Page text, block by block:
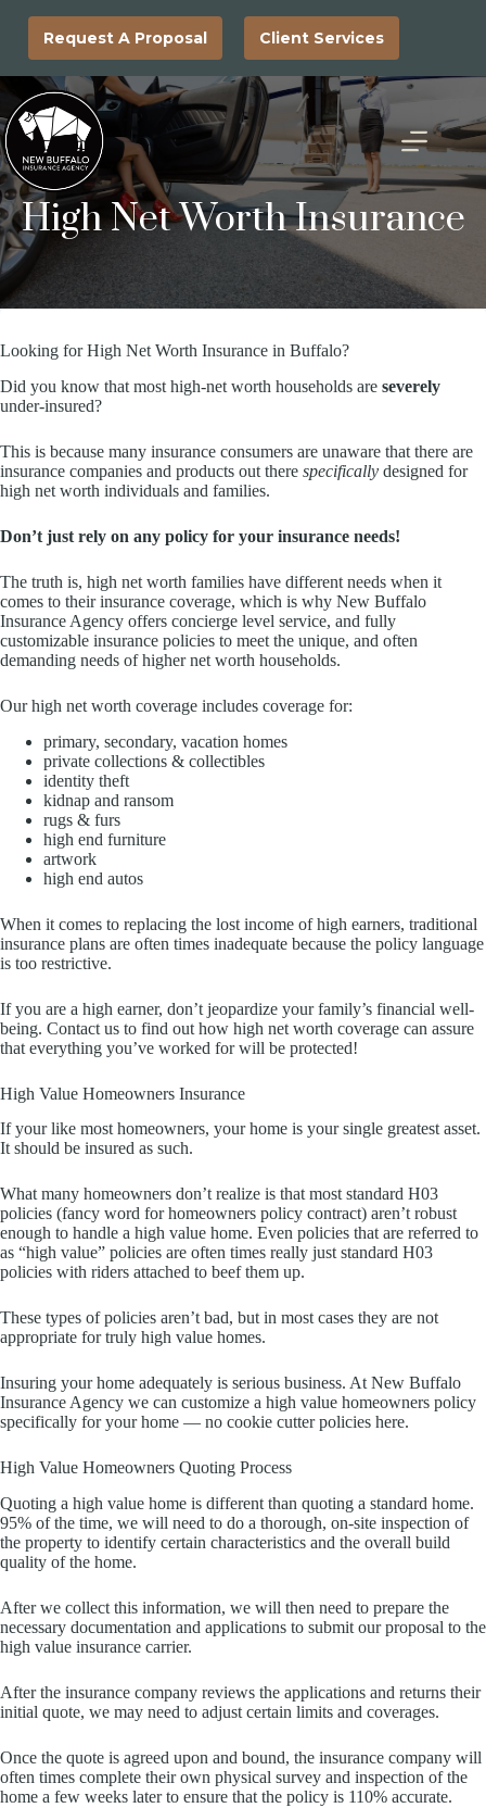
contentRequest A Proposal Client Services
High Net Worth Insurance
Looking for High Net Worth Insurance in Buffalo?
Did you know that most high-net worth households are severely
under-insured?
This is because many insurance consumers are unaware that there are
insurance companies and products out there specifically designed for
high net worth individuals and families.
Don’t just rely on any policy for your insurance needs!
The truth is, high net worth families have different needs when it
comes to their insurance coverage, which is why New Buffalo
Insurance Agency offers concierge level service, and fully
customizable insurance policies to meet the unique, and often
demanding needs of higher net worth households.
Our high net worth coverage includes coverage for:
primary, secondary, vacation homes
private collections & collectibles
identity theft
kidnap and ransom
rugs & furs
high end furniture
artwork
high end autos
When it comes to replacing the lost income of high earners, traditional
insurance plans are often times inadequate because the policy language
is too restrictive.
If you are a high earner, don’t jeopardize your family’s financial well-
being. Contact us to find out how high net worth coverage can assure
that everything you’ve worked for will be protected!
High Value Homeowners Insurance
If your like most homeowners, your home is your single greatest asset.
It should be insured as such.
What many homeowners don’t realize is that most standard H03
policies (fancy word for homeowners policy contract) aren’t robust
enough to handle a high value home. Even policies that are referred to
as “high value” policies are often times really just standard H03
policies with riders attached to beef them up.
These types of policies aren’t bad, but in most cases they are not
appropriate for truly high value homes.
Insuring your home adequately is serious business. At New Buffalo
Insurance Agency we can customize a high value homeowners policy
specifically for your home — no cookie cutter policies here.
High Value Homeowners Quoting Process
Quoting a high value home is different than quoting a standard home.
95% of the time, we will need to do a thorough, on-site inspection of
the property to identify certain characteristics and the overall build
quality of the home.
After we collect this information, we will then need to prepare the
necessary documentation and applications to submit our proposal to the
high value insurance carrier.
After the insurance company reviews the applications and returns their
initial quote, we may need to adjust certain limits and coverages.
Once the quote is agreed upon and bound, the insurance company will
often times complete their own physical survey and inspection of the
home a few weeks later to ensure that the policy is 110% accurate.